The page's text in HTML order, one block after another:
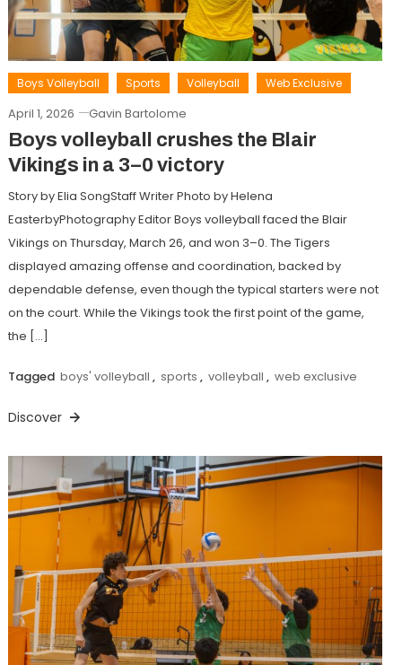
Boys Volleyball Sports Volleyball Web Exclusive
April 1, 2026 Gavin Bartolome
Boys volleyball crushes the Blair
Vikings in a 3–0 victory
Story by Elia SongStaff Writer Photo by Helena
EasterbyPhotography Editor Boys volleyball faced the Blair
Vikings on Thursday, March 26, and won 3–0. The Tigers
displayed amazing offense and coordination, backed by
dependable defense, even though the typical starters were not
on the court. While the Vikings took the first point of the game,
the […]
Tagged boys' volleyball , sports , volleyball , web exclusive
Discover